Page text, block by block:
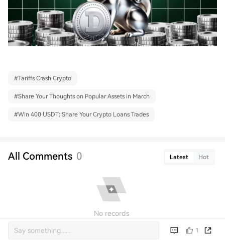
#Tariffs Crash Crypto
#Share Your Thoughts on Popular Assets in March
#Win 400 USDT: Share Your Crypto Loans Trades
All Comments 0 Latest Hot
No records
1